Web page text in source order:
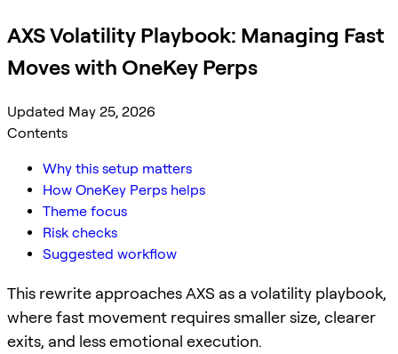
AXS Volatility Playbook: Managing Fast
Moves with OneKey Perps
Updated May 25, 2026
Contents
Why this setup matters
How OneKey Perps helps
Theme focus
Risk checks
Suggested workflow
This rewrite approaches AXS as a volatility playbook,
where fast movement requires smaller size, clearer
exits, and less emotional execution.